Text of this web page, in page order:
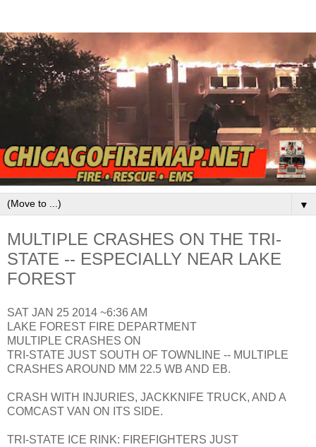
▼
MULTIPLE CRASHES ON THE TRI-
STATE -- ESPECIALLY NEAR LAKE
FOREST
SAT JAN 25 2014 ~6:36 AM
LAKE FOREST FIRE DEPARTMENT
MULTIPLE CRASHES ON
TRI-STATE JUST SOUTH OF TOWNLINE -- MULTIPLE
CRASHES AROUND MM 22.5 WB AND EB.
CRASH WITH INJURIES, JACKKNIFE TRUCK, AND A
COMCAST VAN ON ITS SIDE.
TRI-STATE ICE RINK: FIREFIGHTERS JUST